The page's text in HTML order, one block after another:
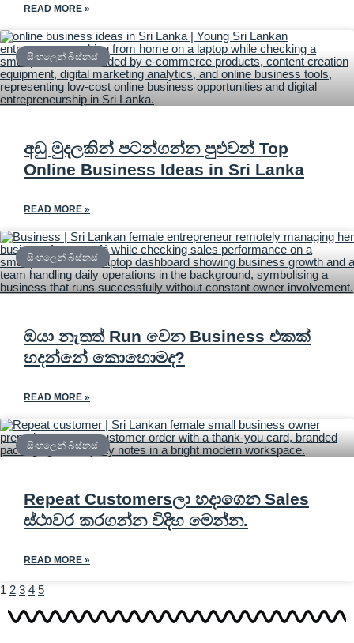
READ MORE »
සිංහලෙන් බිස්නස්
අඩු මුදලකින් පටන්ගන්න පුළුවන් Top
Online Business Ideas in Sri Lanka
READ MORE »
සිංහලෙන් බිස්නස්
ඔයා නැතත් Run වෙන Business එකක්
හදන්නේ කොහොමද?
READ MORE »
සිංහලෙන් බිස්නස්
Repeat Customersලා හදාගෙන Sales
ස්ථාවර කරගන්න විදිහ මෙන්න.
READ MORE »
1 2 3 4 5